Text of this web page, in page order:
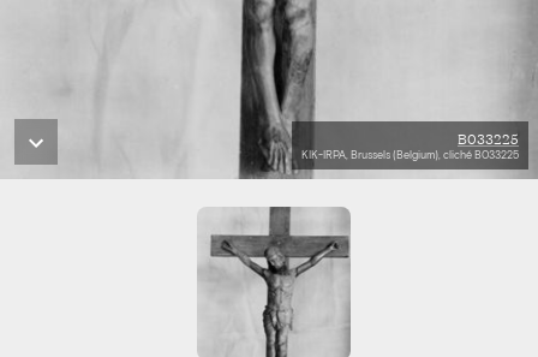
B033225
KIK-IRPA, Brussels (Belgium), cliché B033225